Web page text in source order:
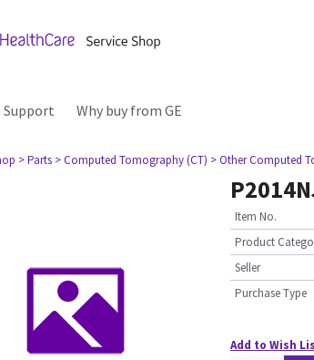
Support Why buy from GE
> Parts > Computed Tomography (CT) > Other Computed
Item No.
Product
Seller
Purchase Type
Add to Wish